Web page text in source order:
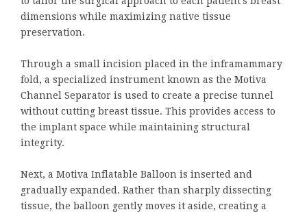
dimensions while maximizing native tissue
preservation.
Through a small incision placed in the inframammary
fold, a specialized instrument known as the Motiva
Channel Separator is used to create a precise tunnel
without cutting breast tissue. This provides access to
the implant space while maintaining structural
integrity.
Next, a Motiva Inflatable Balloon is inserted and
gradually expanded. Rather than sharply dissecting
tissue, the balloon gently moves it aside, creating a